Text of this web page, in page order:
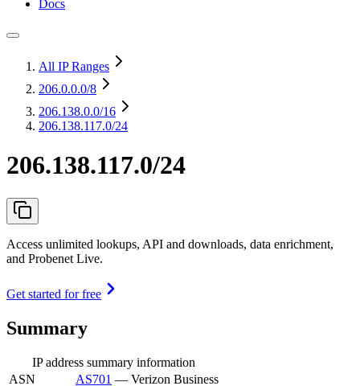
Docs
All IP Ranges
206.0.0.0/8
206.138.0.0/16
206.138.117.0/24
206.138.117.0/24
Access unlimited lookups, API and downloads, data enrichment,
and Probenet Live.
Get started for free
Summary
IP address summary information
ASN
AS701 — Verizon Business